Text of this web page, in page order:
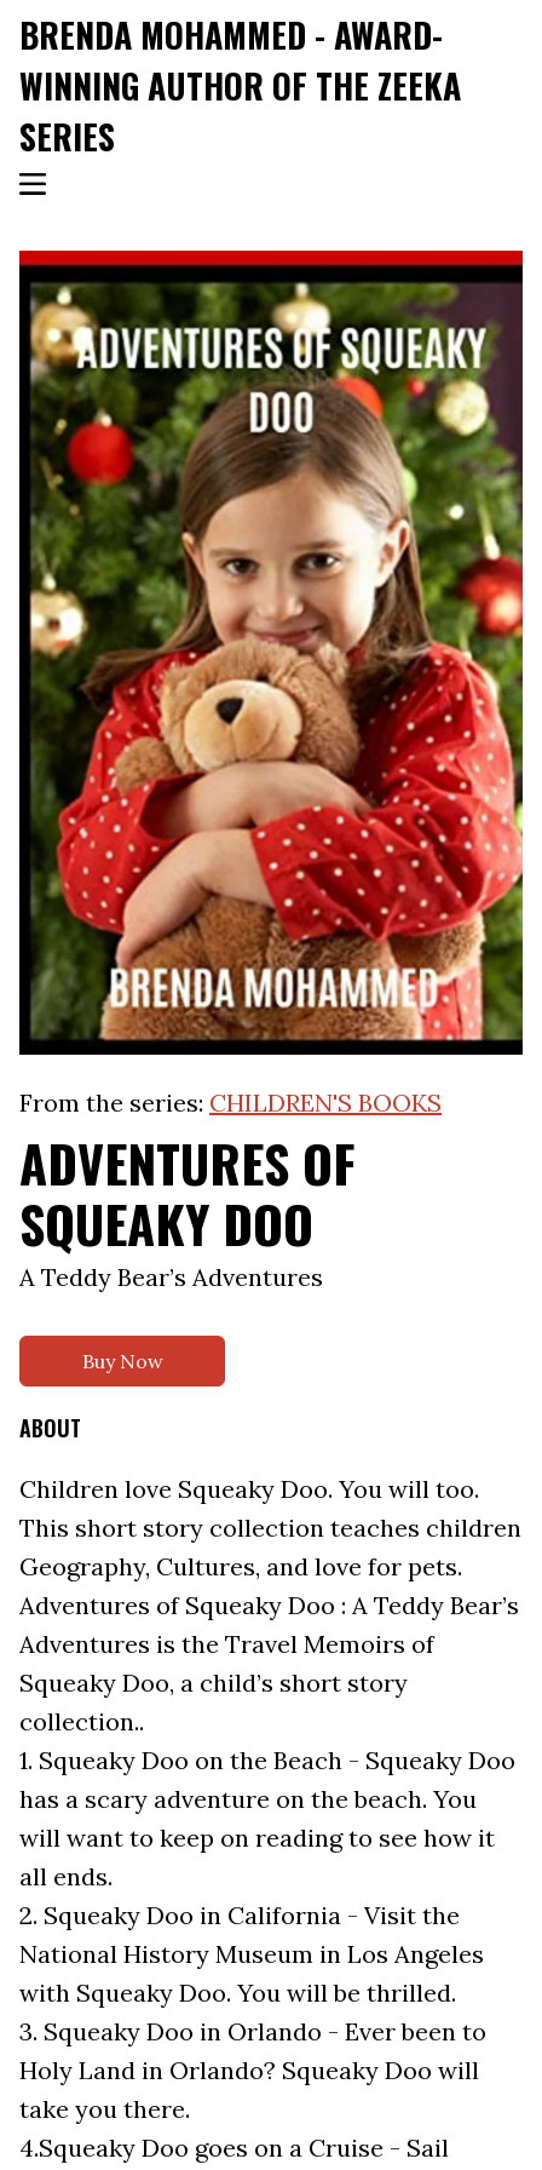
BRENDA MOHAMMED - AWARD-
WINNING AUTHOR OF THE ZEEKA
SERIES
From the series: CHILDREN'S BOOKS
ADVENTURES OF
SQUEAKY DOO
A Teddy Bear’s Adventures
Buy Now
ABOUT
Children love Squeaky Doo. You will too.
This short story collection teaches children
Geography, Cultures, and love for pets.
Adventures of Squeaky Doo : A Teddy Bear’s
Adventures is the Travel Memoirs of
Squeaky Doo, a child’s short story
collection..
1. Squeaky Doo on the Beach - Squeaky Doo
has a scary adventure on the beach. You
will want to keep on reading to see how it
all ends.
2. Squeaky Doo in California - Visit the
National History Museum in Los Angeles
with Squeaky Doo. You will be thrilled.
3. Squeaky Doo in Orlando - Ever been to
Holy Land in Orlando? Squeaky Doo will
take you there.
4.Squeaky Doo goes on a Cruise - Sail